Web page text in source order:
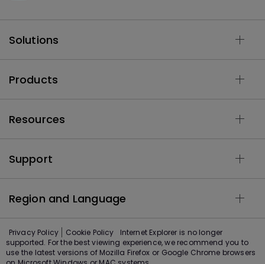
Solutions
Products
Resources
Support
Region and Language
Privacy Policy Cookie Policy
Internet Explorer is no longer
supported. For the best viewing experience, we recommend you to
use the latest versions of Mozilla Firefox or Google Chrome browsers